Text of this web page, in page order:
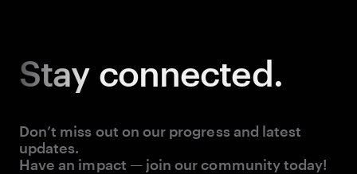
Stay connected.
Don’t miss out on our progress and latest
updates.
Have an impact — join our community today!